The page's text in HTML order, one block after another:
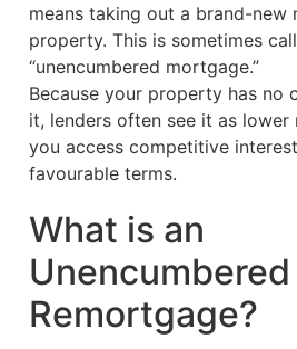
means taking out a brand-new
property. This is sometimes
“unencumbered mortgage.”
Because your property has no
it, lenders often see it as lower
you access competitive
favourable terms.
What is an
Unencumbered
Remortgage?